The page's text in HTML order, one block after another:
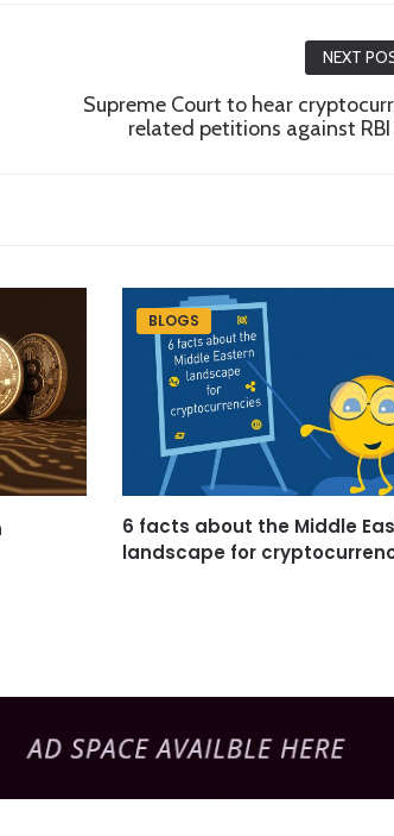
NEXT
Supreme Court to hear
related petitions against RBI
BLOGS
6 facts about the Middle
landscape for